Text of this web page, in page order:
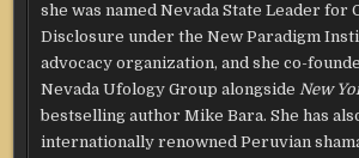
she was named Nevada State Leader for
Disclosure under the New Paradigm
advocacy organization, and she co-
Nevada Ufology Group alongsideNew
bestselling author Mike Bara. She has
internationally renowned Peruvian